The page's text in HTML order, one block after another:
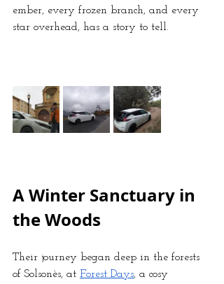
ember, every frozen branch, and every
star overhead, has a story to tell.
A Winter Sanctuary in
the Woods
Their journey began deep in the forests
of Solsonès, at Forest Days, a cosy